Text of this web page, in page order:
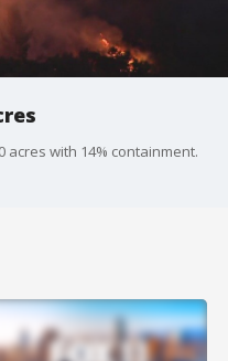
acres with 14% containment.